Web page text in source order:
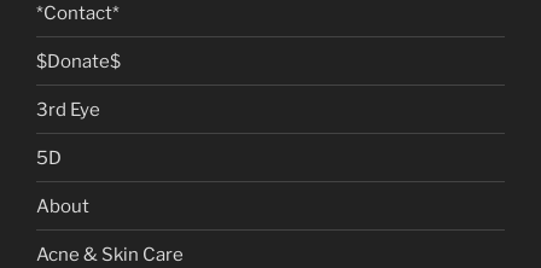
*Contact*
$Donate$
3rd Eye
5D
About
Acne & Skin Care